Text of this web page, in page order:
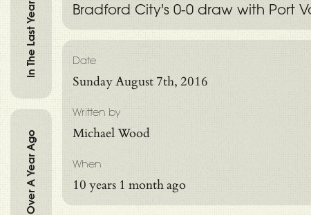
Bradford City's 0-0 draw with Port
Date
Sunday August 7th, 2016
Written by
Michael Wood
When
10 years 1 month ago
In The Last Year
Over A Year Ago